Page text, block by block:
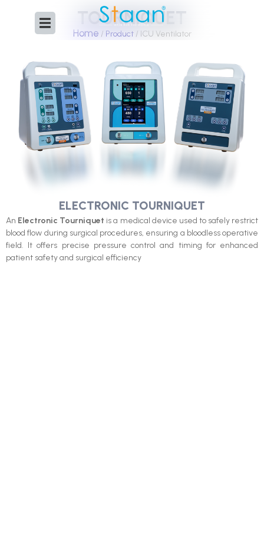
TOURNIQUET
Home / Product/ ICU Ventilator
ELECTRONIC TOURNIQUET
An Electronic Tourniquet is a medical device used to safely restrict
blood flow during surgical procedures, ensuring a bloodless operative
field. It offers precise pressure control and timing for enhanced
patient safety and surgical efficiency